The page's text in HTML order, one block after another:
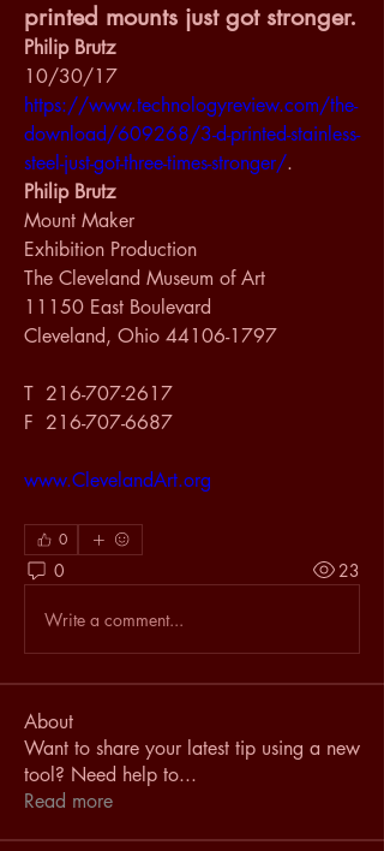
printed mounts just got stronger.
Philip Brutz
10/30/17
https://www.technologyreview.com/the-
download/609268/3-d-printed-stainless-
steel-just-got-three-times-stronger/.
Philip Brutz
Mount Maker
Exhibition Production
The Cleveland Museum of Art
11150 East Boulevard
Cleveland, Ohio 44106-1797
T  216-707-2617
F  216-707-6687
www.ClevelandArt.org
0
0 23
Write a comment...
About
Want to share your latest tip using a new
tool? Need help to...
Read more